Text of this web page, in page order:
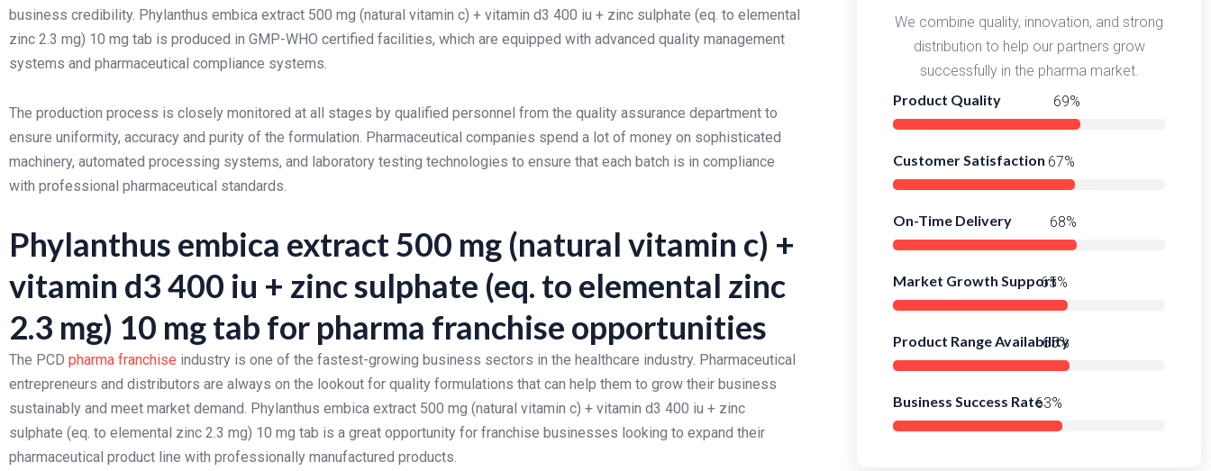
business credibility. Phylanthus embica extract 500 mg (natural vitamin c) + vitamin d3 400 iu + zinc sulphate (eq. to elemental
zinc 2.3 mg) 10 mg tab is produced in GMP-WHO certified facilities, which are equipped with advanced quality management
systems and pharmaceutical compliance systems.
The production process is closely monitored at all stages by qualified personnel from the quality assurance department to
ensure uniformity, accuracy and purity of the formulation. Pharmaceutical companies spend a lot of money on sophisticated
machinery, automated processing systems, and laboratory testing technologies to ensure that each batch is in compliance
with professional pharmaceutical standards.
Phylanthus embica extract 500 mg (natural vitamin c) +
vitamin d3 400 iu + zinc sulphate (eq. to elemental zinc
2.3 mg) 10 mg tab for pharma franchise opportunities
The PCD pharma franchise industry is one of the fastest-growing business sectors in the healthcare industry. Pharmaceutical
entrepreneurs and distributors are always on the lookout for quality formulations that can help them to grow their business
sustainably and meet market demand. Phylanthus embica extract 500 mg (natural vitamin c) + vitamin d3 400 iu + zinc
sulphate (eq. to elemental zinc 2.3 mg) 10 mg tab is a great opportunity for franchise businesses looking to expand their
pharmaceutical product line with professionally manufactured products.
We combine quality, innovation, and strong
distribution to help our partners grow
successfully in the pharma market.
Product Quality
Customer Satisfaction
On-Time Delivery
Market Growth Support
Product Range Availability
Business Success Rate